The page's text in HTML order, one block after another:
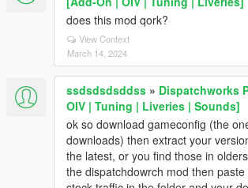
does this mod qork?
View Context
March 14, 2024
ssdsdsdsddss » Dispatchworks
OIV | Tuning | Liveries | Sounds]
ok so download gameconfig (the
downloads) then extract your
the latest, or you find those in
the dispatchdowrch mod then